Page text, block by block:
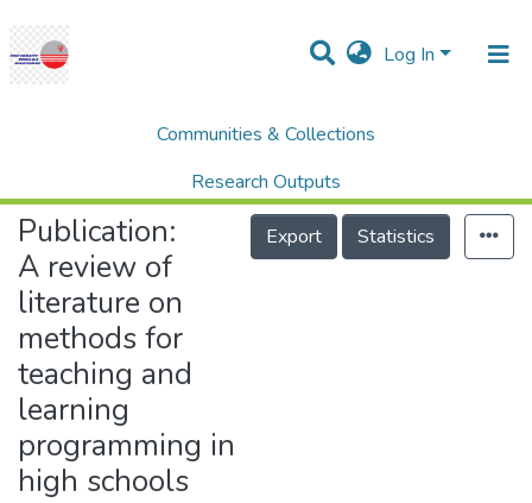
Log In
Communities & Collections
Research Outputs
Projects
Research Publication
SCOPUS
Publication:
A review of
literature on
methods for
teaching and
learning
programming in
high schools
Export Statistics